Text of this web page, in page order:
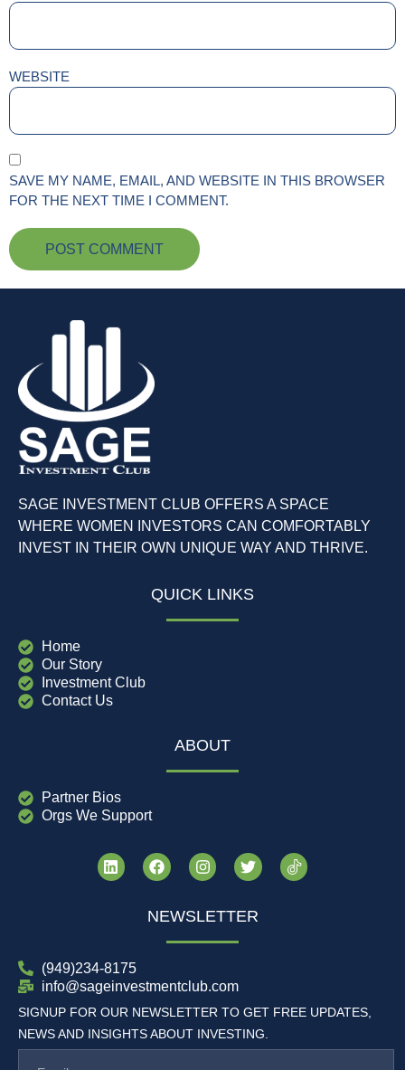
WEBSITE
SAVE MY NAME, EMAIL, AND WEBSITE IN THIS BROWSER
FOR THE NEXT TIME I COMMENT.
SAGE INVESTMENT CLUB OFFERS A SPACE
WHERE WOMEN INVESTORS CAN COMFORTABLY
INVEST IN THEIR OWN UNIQUE WAY AND THRIVE.
QUICK LINKS
Home
Our Story
Investment Club
Contact Us
ABOUT
Partner Bios
Orgs We Support
NEWSLETTER
(949)234-8175
info@sageinvestmentclub.com
SIGNUP FOR OUR NEWSLETTER TO GET FREE UPDATES,
NEWS AND INSIGHTS ABOUT INVESTING.